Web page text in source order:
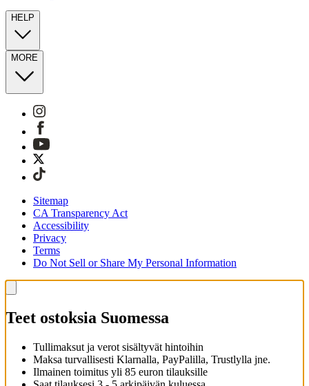
HELP
MORE
Sitemap
CA Transparency Act
Accessibility
Privacy
Terms
Do Not Sell or Share My Personal Information
Teet ostoksia Suomessa
Tullimaksut ja verot sisältyvät hintoihin
Maksa turvallisesti Klarnalla, PayPalilla, Trustlylla jne.
Ilmainen toimitus yli 85 euron tilauksille